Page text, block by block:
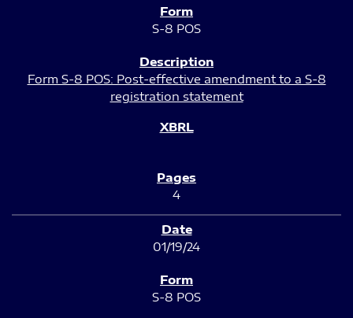
S-8 POS
Form S-8 POS: Post-effective amendment to a S-8
registration statement
4
01/19/24
S-8 POS